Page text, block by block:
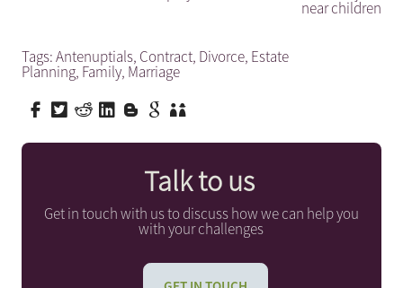
near children
Tags:Antenuptials, Contract, Divorce, Estate
Planning, Family, Marriage
Talk to us
Get in touch with us to discuss how we can help you
with your challenges